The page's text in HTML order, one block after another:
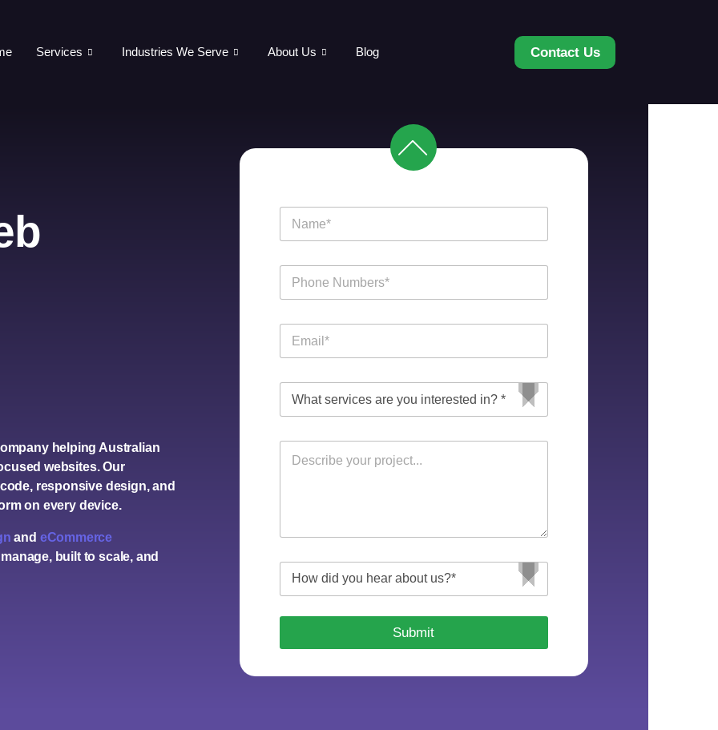
Services Industries We Serve About Us Blog Contact Us
helping Australian
websites. Our
responsive design, and
on every device.
and eCommerce
built to scale, and
Submit